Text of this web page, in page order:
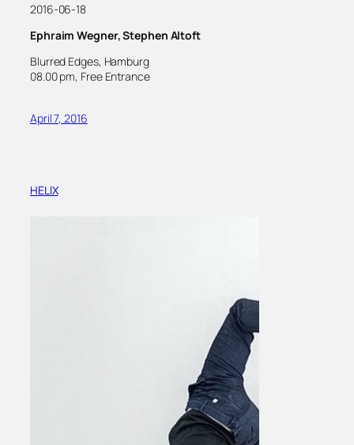
2016-06-18
Ephraim Wegner, Stephen Altoft
Blurred Edges, Hamburg
08.00 pm, Free Entrance
April 7, 2016
HELIX